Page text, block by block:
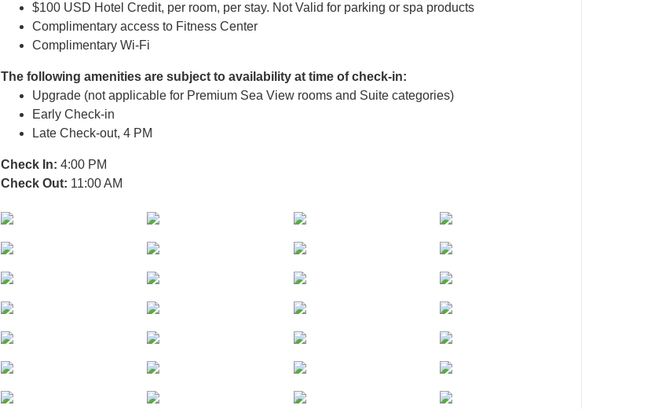
$100 USD Hotel Credit, per room, per stay. Not Valid for parking or spa products
Complimentary access to Fitness Center
Complimentary Wi-Fi
The following amenities are subject to availability at time of check-in:
Upgrade (not applicable for Premium Sea View rooms and Suite categories)
Early Check-in
Late Check-out, 4 PM
Check In: 4:00 PM
Check Out: 11:00 AM